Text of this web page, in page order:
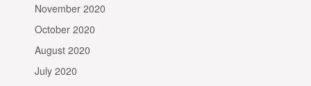
November 2020
October 2020
August 2020
July 2020